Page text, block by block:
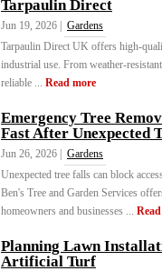
Tarpaulin Direct
Jun 19, 2026 |
Gardens
Tarpaulin Direct UK offers high-
industrial use. From weather-
reliable ... Read more
Emergency Tree
Fast After Unexpected
Jun 26, 2026 |
Gardens
Unexpected tree falls can block
Ben's Tree and Garden Services
homeowners and businesses ...
Planning Lawn
Artificial Turf